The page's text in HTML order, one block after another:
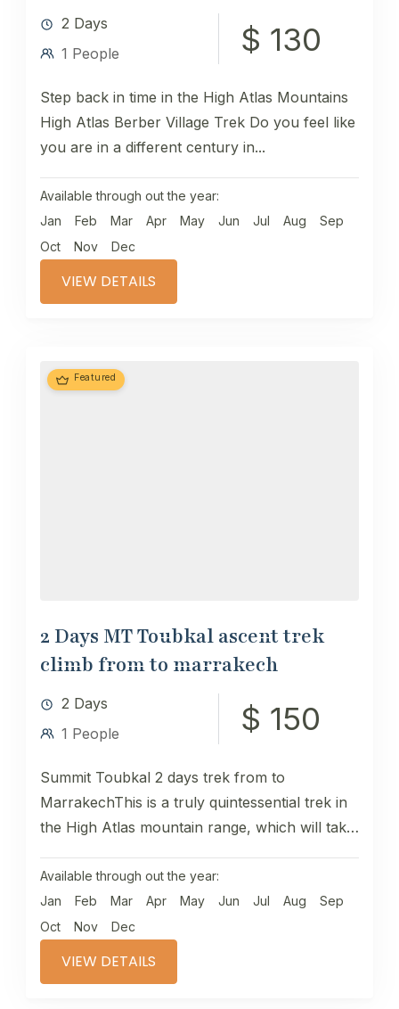
2 Days
1 People
$ 130
Step back in time in the High Atlas Mountains
High Atlas Berber Village Trek ​Do you feel like
you are in a different century in...
Available through out the year:
Jan
Feb Mar Apr May Jun Jul Aug
Sep
Oct
Nov Dec
VIEW DETAILS
Featured
2 Days MT Toubkal ascent trek
climb from to marrakech
2 Days
1 People
$ 150
Summit Toubkal 2 days trek from to
MarrakechThis is a truly quintessential trek in
the High Atlas mountain range, which will take
Available through out the year:
Jan
Feb Mar Apr May Jun Jul Aug
Sep
Oct
Nov Dec
VIEW DETAILS